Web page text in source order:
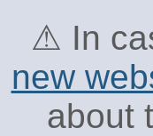
⚠ In
new
about